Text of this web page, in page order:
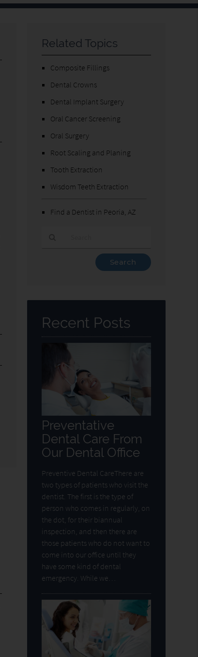
Related Topics
Composite Fillings
Dental Crowns
Dental Implant Surgery
Oral Cancer Screening
Oral Surgery
Root Scaling and Planing
Tooth Extraction
Wisdom Teeth Extraction
Find a Dentist in Peoria, AZ
Here
Recent Posts
Preventative
Dental Care From
Our Dental Office
Preventive Dental CareThere are
two types of patients who visit the
dentist. The first is the type of
person who comes in regularly, on
the dot, for their biannual
inspection, and then there are
those patients who do not want to
come into our office until they
have some kind of dental
emergency. While we…